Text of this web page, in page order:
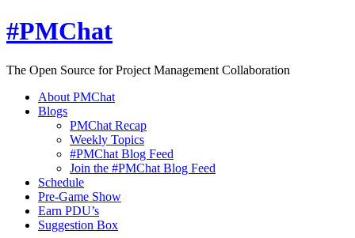
#PMChat
The Open Source for Project Management Collaboration
About PMChat
Blogs
PMChat Recap
Weekly Topics
#PMChat Blog Feed
Join the #PMChat Blog Feed
Schedule
Pre-Game Show
Earn PDU’s
Suggestion Box